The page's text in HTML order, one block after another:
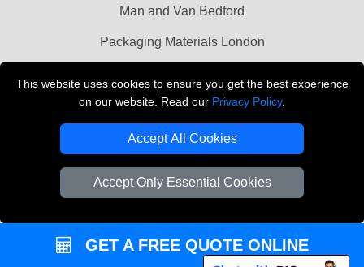
This website uses cookies to ensure you get the best experience
on our website. Read our Privacy Policy.
Accept All Cookies
Accept Only Essential Cookies
Man and Van Bedford
Packaging Materials London
THE REMOVALS LONDON
Company Registration No: 13305400
GET A FREE QUOTE ONLINE